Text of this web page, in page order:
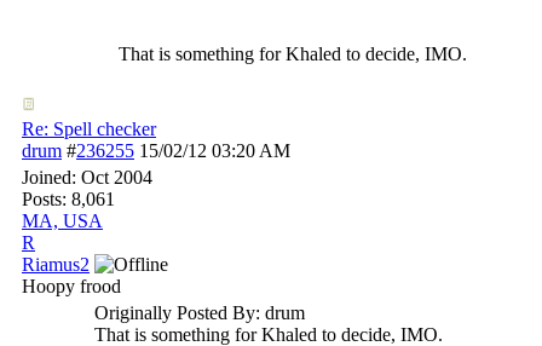
That is something for Khaled to decide, IMO.
Re: Spell checker
drum #236255 15/02/12 03:20 AM
Joined: Oct 2004
Posts: 8,061
MA, USA
R
Riamus2
Hoopy frood
Originally Posted By: drum
That is something for Khaled to decide, IMO.